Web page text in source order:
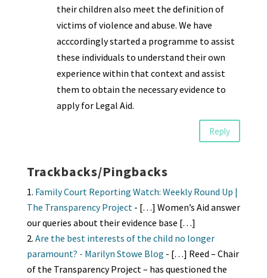
their children also meet the definition of
victims of violence and abuse. We have
acccordingly started a programme to assist
these individuals to understand their own
experience within that context and assist
them to obtain the necessary evidence to
apply for Legal Aid.
Reply
Trackbacks/Pingbacks
Family Court Reporting Watch: Weekly Round Up |
The Transparency Project- […] Women’s Aid answer
our queries about their evidence base […]
Are the best interests of the child no longer
paramount? - Marilyn Stowe Blog - […] Reed – Chair
of the Transparency Project – has questioned the